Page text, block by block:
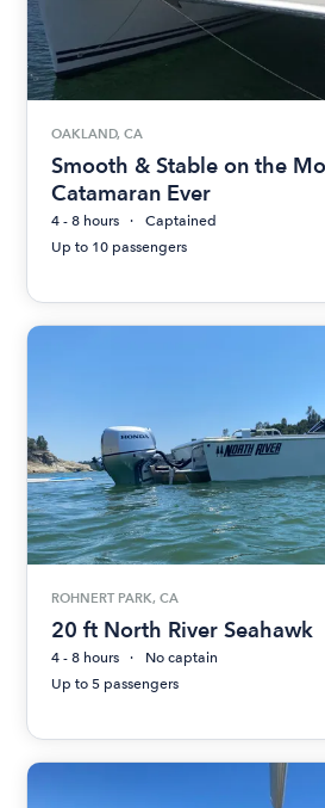
OAKLAND, CA
Smooth & Stable on the
Catamaran Ever
4 - 8 hours
Captained
Up to 10 passengers
ROHNERT PARK, CA
20 ft North River Seahawk
4 - 8 hours
No captain
Up to 5 passengers